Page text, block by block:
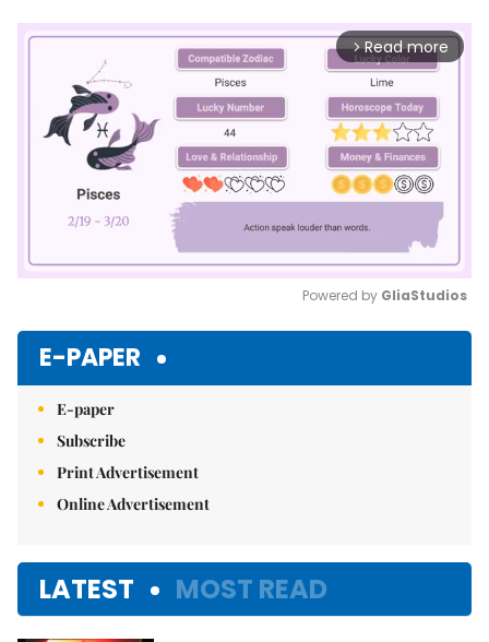
arrow_forward_ios Read more
Powered by GliaStudios
E-PAPER
E-paper
Subscribe
Print Advertisement
Online Advertisement
LATEST MOST READ